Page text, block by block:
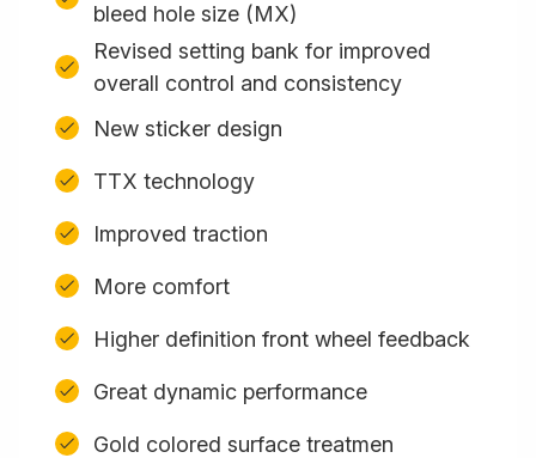
bleed hole size (MX)
Revised setting bank for improved
overall control and consistency
New sticker design
TTX technology
Improved traction
More comfort
Higher definition front wheel feedback
Great dynamic performance
Gold colored surface treatmen